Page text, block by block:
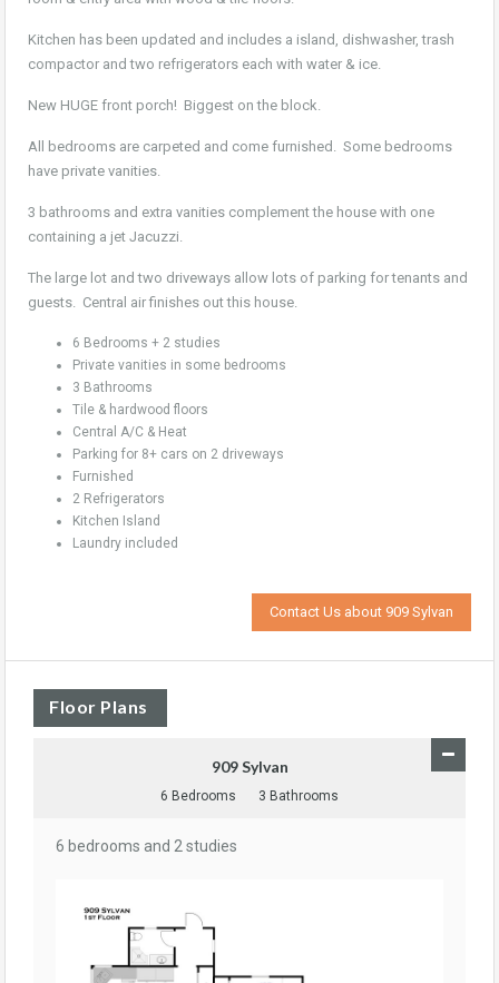
Kitchen has been updated and includes a island, dishwasher, trash
compactor and two refrigerators each with water & ice.
New HUGE front porch! Biggest on the block.
All bedrooms are carpeted and come furnished. Some bedrooms
have private vanities.
3 bathrooms and extra vanities complement the house with one
containing a jet Jacuzzi.
The large lot and two driveways allow lots of parking for tenants and
guests. Central air finishes out this house.
6 Bedrooms + 2 studies
Private vanities in some bedrooms
3 Bathrooms
Tile & hardwood floors
Central A/C & Heat
Parking for 8+ cars on 2 driveways
Furnished
2 Refrigerators
Kitchen Island
Laundry included
Contact Us about 909 Sylvan
Floor Plans
909 Sylvan
6 Bedrooms 3 Bathrooms
6 bedrooms and 2 studies